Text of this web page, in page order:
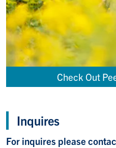
Check Out
Inquires
For inquires please